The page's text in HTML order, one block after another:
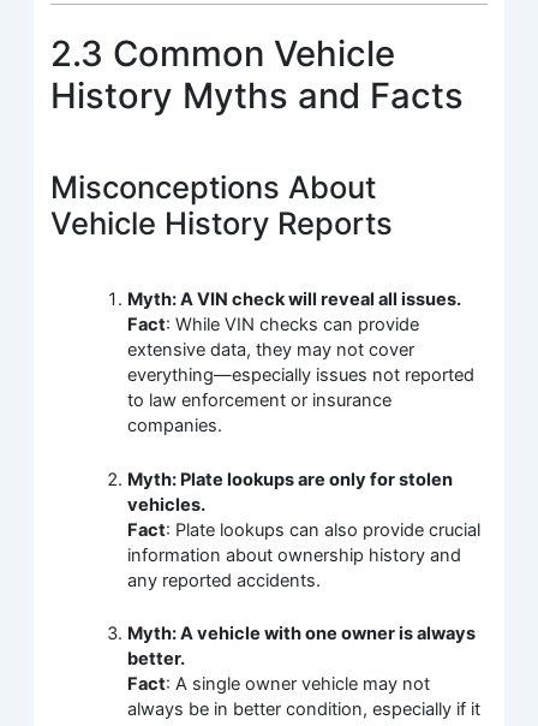
2.3 Common Vehicle
History Myths and Facts
Misconceptions About
Vehicle History Reports
Myth: A VIN check will reveal all issues.
Fact: While VIN checks can provide
extensive data, they may not cover
everything—especially issues not reported
to law enforcement or insurance
companies.
Myth: Plate lookups are only for stolen
vehicles.
Fact: Plate lookups can also provide crucial
information about ownership history and
any reported accidents.
Myth: A vehicle with one owner is always
better.
Fact: A single owner vehicle may not
always be in better condition, especially if it